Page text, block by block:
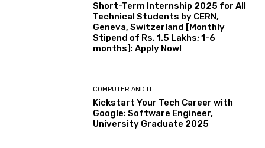
Short-Term Internship 2025 for All
Technical Students by CERN,
Geneva, Switzerland [Monthly
Stipend of Rs. 1.5 Lakhs; 1-6
months]: Apply Now!
COMPUTER AND IT
Kickstart Your Tech Career with
Google: Software Engineer,
University Graduate 2025